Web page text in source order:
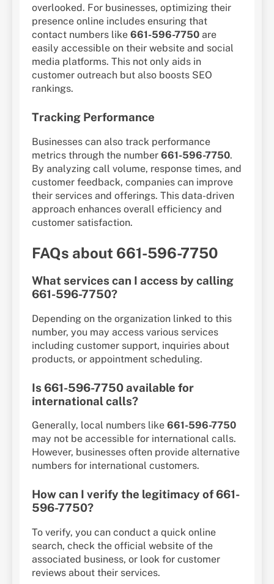
overlooked. For businesses, optimizing their
presence online includes ensuring that
contact numbers like 661-596-7750 are
easily accessible on their website and social
media platforms. This not only aids in
customer outreach but also boosts SEO
rankings.
Tracking Performance
Businesses can also track performance
metrics through the number 661-596-7750.
By analyzing call volume, response times, and
customer feedback, companies can improve
their services and offerings. This data-driven
approach enhances overall efficiency and
customer satisfaction.
FAQs about 661-596-7750
What services can I access by calling
661-596-7750?
Depending on the organization linked to this
number, you may access various services
including customer support, inquiries about
products, or appointment scheduling.
Is 661-596-7750 available for
international calls?
Generally, local numbers like 661-596-7750
may not be accessible for international calls.
However, businesses often provide alternative
numbers for international customers.
How can I verify the legitimacy of 661-
596-7750?
To verify, you can conduct a quick online
search, check the official website of the
associated business, or look for customer
reviews about their services.